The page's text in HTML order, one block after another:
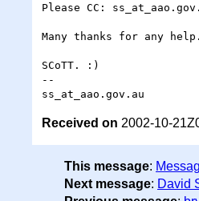
Please CC:
Many thanks for any help.
SCoTT. :)
--
Received on 2002-10-
This message:
Next message: David